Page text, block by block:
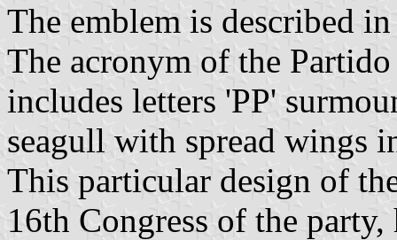
The emblem is described
The acronym of the
includes letters 'PP'
seagull with spread wings
This particular design of
16th Congress of the